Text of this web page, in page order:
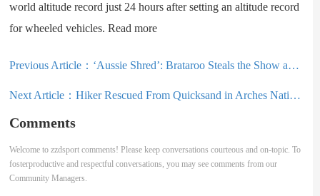
world altitude record just 24 hours after setting an altitude record
for wheeled vehicles. Read more
Previous Article： ‘Aussie Shred’: Brataroo Steals the Show as Pastrana Returns to Gymkhana
Next Article：Hiker Rescued From Quicksand in Arches National Park: ‘Thought It Was a Legend’
Comments
Welcome to zzdsport comments! Please keep conversations courteous and on-topic. To
fosterproductive and respectful conversations, you may see comments from our
Community Managers.